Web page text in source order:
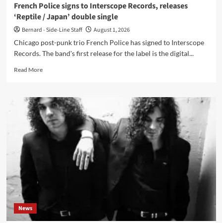
French Police signs to Interscope Records, releases
‘Reptile / Japan’ double single
Bernard - Side-Line Staff
August 1, 2026
Chicago post-punk trio French Police has signed to Interscope
Records. The band's first release for the label is the digital...
Read MoreRead
French
Police
signs
to
Interscope
Records,
News